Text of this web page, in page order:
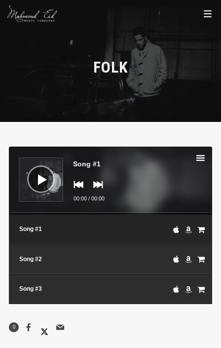
FOLK
Audio
Song #1
00:00/ 00:00
Song #1
Song #2
Song #3
0